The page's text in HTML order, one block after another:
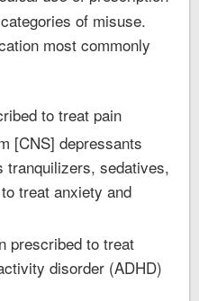
of misuse.
most commonly
to treat pain
[CNS] depressants
tranquilizers, sedatives,
treat anxiety and
prescribed to treat
disorder (ADHD)